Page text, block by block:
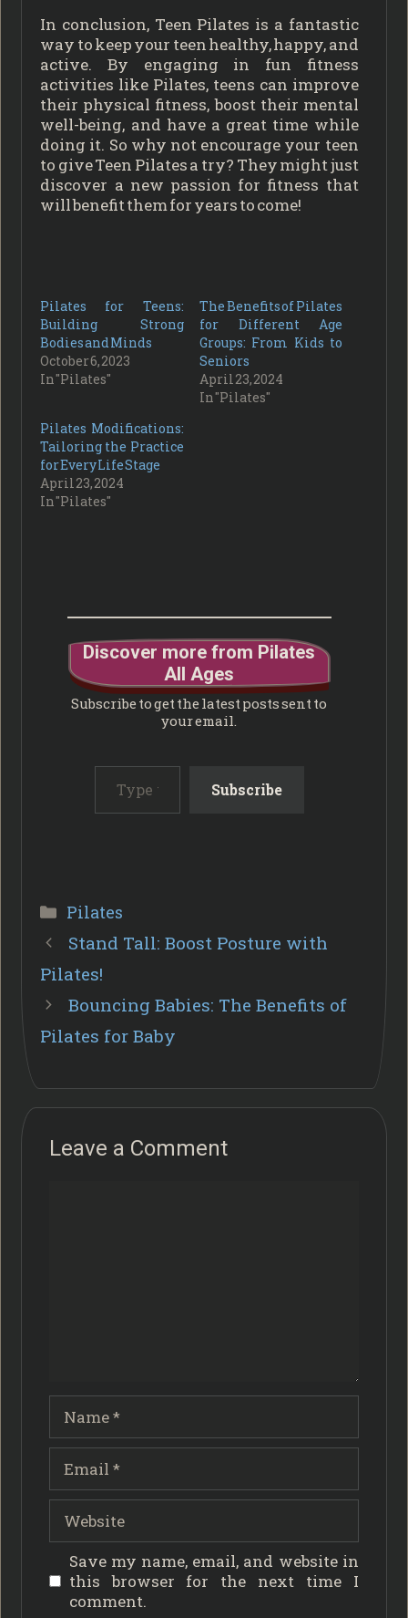
In conclusion, Teen Pilates is a fantastic
way to keep your teen healthy, happy, and
active. By engaging in fun fitness
activities like Pilates, teens can improve
their physical fitness, boost their mental
well-being, and have a great time while
doing it. So why not encourage your teen
to give Teen Pilates a try? They might just
discover a new passion for fitness that
will benefit them for years to come!
Pilates for Teens:
Building Strong
Bodies and Minds
October 6, 2023
In "Pilates"
The Benefits of Pilates
for Different Age
Groups: From Kids to
Seniors
April 23, 2024
In "Pilates"
Pilates Modifications:
Tailoring the Practice
for Every Life Stage
April 23, 2024
In "Pilates"
Discover more from Pilates
All Ages
Subscribe to get the latest posts sent to
your email.
Type your email…
Subscribe
Categories
Pilates
Stand Tall: Boost Posture with
Pilates!
Bouncing Babies: The Benefits of
Pilates for Baby
Leave a Comment
Website
Save my name, email, and website in
this browser for the next time I
comment.